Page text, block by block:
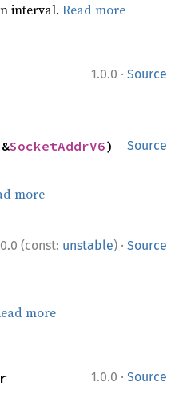
interval.Read more
1.0.0 · Source
Source
SocketAddrV6)
more
(const: unstable) · Source
more
1.0.0 · Source